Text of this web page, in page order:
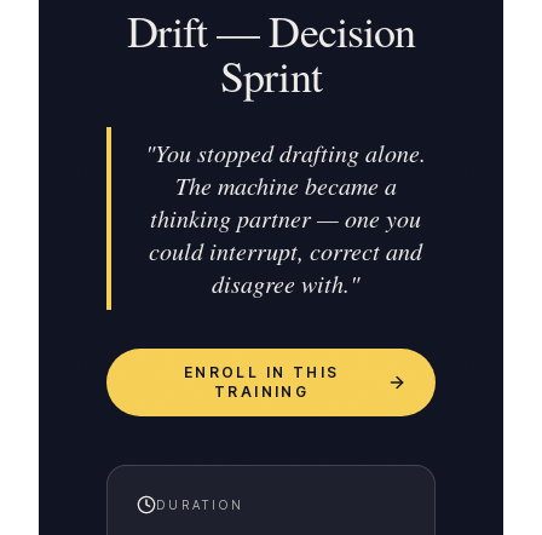
Drift — Decision
Sprint
"You stopped drafting alone.
The machine became a
thinking partner — one you
could interrupt, correct and
disagree with."
ENROLL IN THIS
TRAINING
DURATION